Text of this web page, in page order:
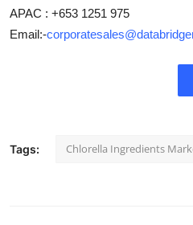
APAC : +653 1251 975
Email:-
Tags: Chlorella Ingredients